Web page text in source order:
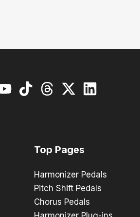
Top Pages
Harmonizer Pedals
Pitch Shift Pedals
Chorus Pedals